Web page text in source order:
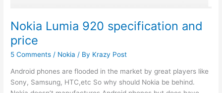
Nokia Lumia 920 specification and
price
5 Comments / Nokia / By Krazy Post
Android phones are flooded in the market by great players like
Sony, Samsung, HTC,etc So why should Nokia be behind.